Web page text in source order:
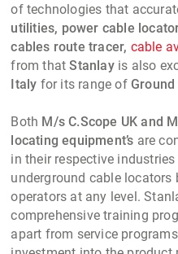
of technologies that
utilities, power cable
cables route tracer, cable
from thatStanlayis also
Italy for its range of
Both M/s C.Scope UK and
locating equipment’s are
in their respective
underground cable
operators at any level.
comprehensive training
apart from service